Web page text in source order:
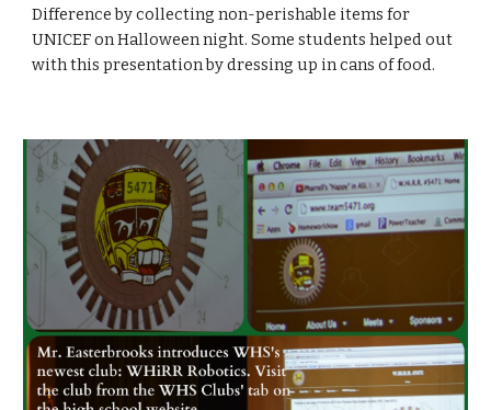
Difference by collecting non-perishable items for
UNICEF on Halloween night. Some students helped out
with this presentation by dressing up in cans of food.